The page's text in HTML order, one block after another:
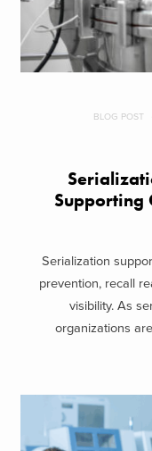
BLOG POST
Supporting
Serialization
prevention, recall
visibility. As
organizations